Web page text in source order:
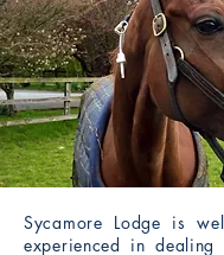
Sycamore Lodge is
experienced in